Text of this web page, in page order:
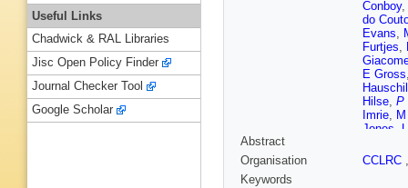
Conboy,
do
Evans,
Furtjes,
E Gross
Hilse, P
Imrie,
Jones
G D
Abstract
Organisation
CCLRC
Keywords
Useful Links
Chadwick & RAL Libraries
Jisc Open Policy Finder
Journal Checker Tool
Google Scholar